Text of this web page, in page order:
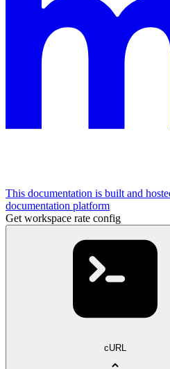
This documentation is built and
documentation platform
Get workspace rate config
cURL